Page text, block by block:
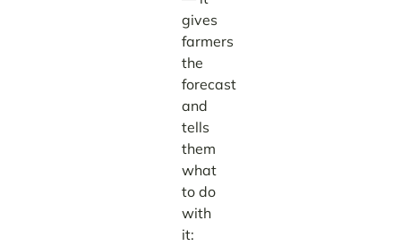
gives
farmers
the
forecast
and
tells
them
what
to do
with
it: